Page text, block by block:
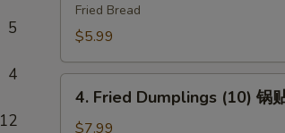
5
4
12
Donut
Fried Bread
$5.99
Fried
Dumplings
4. Fried Dumplings (10) 锅
$7.99